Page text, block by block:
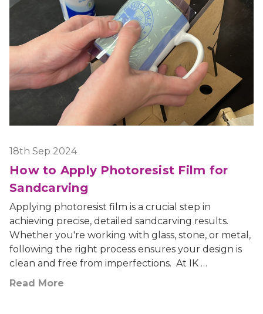
18th Sep 2024
How to Apply Photoresist Film for
Sandcarving
Applying photoresist film is a crucial step in
achieving precise, detailed sandcarving results.
Whether you're working with glass, stone, or metal,
following the right process ensures your design is
clean and free from imperfections. At IK …
Read More